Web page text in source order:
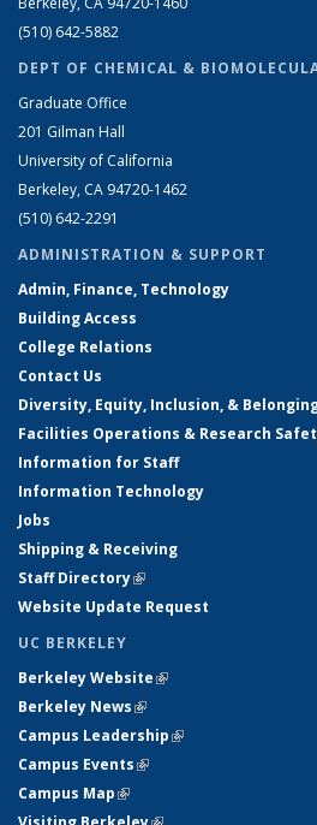
(510) 642-5882
DEPT OF CHEMICAL &
Graduate Office
201 Gilman Hall
University of California
Berkeley, CA 94720-1462
(510) 642-2291
ADMINISTRATION & SUPPORT
Admin, Finance, Technology
Building Access
College Relations
Contact Us
Diversity, Equity, Inclusion, &
Facilities Operations & Research
Information for Staff
Information Technology
Jobs
Shipping & Receiving
Staff Directory(link is external)
Website Update Request
UC BERKELEY
Berkeley Website(link is external)
Berkeley News(link is external)
Campus Leadership(link is external)
Campus Events(link is external)
Campus Map(link is external)